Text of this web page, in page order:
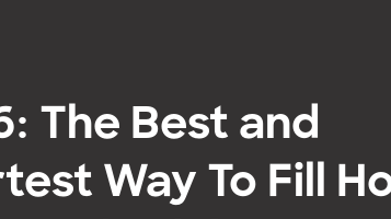
The Best and
Way To Fill